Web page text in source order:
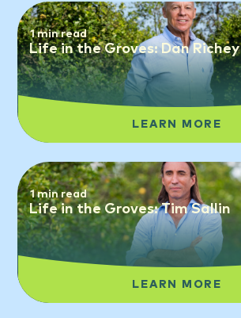
1 min read
Life in the Groves: Dan Richey
LEARN MORE
1 min read
Life in the Groves: Tim Sallin
LEARN MORE